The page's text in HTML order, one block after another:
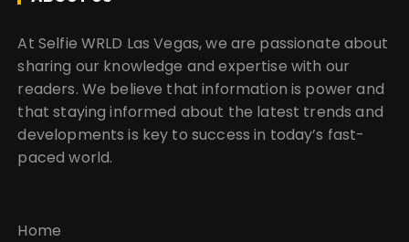
At Selfie WRLD Las Vegas, we are passionate about
sharing our knowledge and expertise with our
readers. We believe that information is power and
that staying informed about the latest trends and
developments is key to success in today’s fast-
paced world.
Home